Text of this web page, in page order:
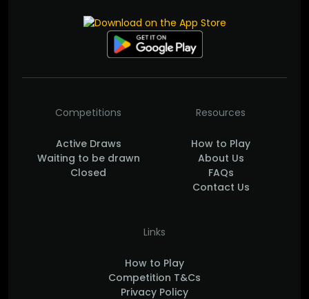
Competitions
Active Draws
Waiting to be drawn
Closed
Resources
How to Play
About Us
FAQs
Contact Us
Links
How to Play
Competition T&Cs
Privacy Policy